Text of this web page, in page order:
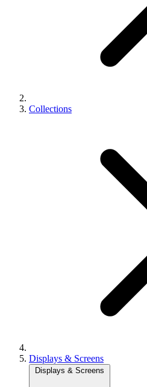
Collections
Displays & Screens
Displays & Screens